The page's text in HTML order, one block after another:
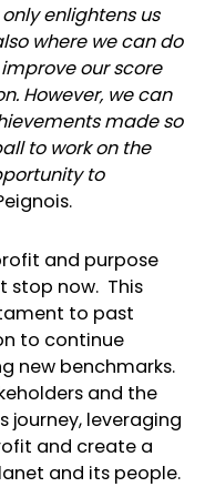
enlightens us
where we can do
our score
However, we can
made so
to work on the
to
and purpose
stop now. This
to past
to continue
new benchmarks.
and the
journey, leveraging
and create a
and its people.